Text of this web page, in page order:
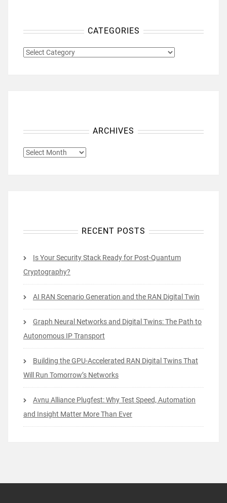
CATEGORIES
CATEGORIES
ARCHIVES
ARCHIVES
RECENT POSTS
Is Your Security Stack Ready for Post-Quantum
Cryptography?
AI RAN Scenario Generation and the RAN Digital Twin
Graph Neural Networks and Digital Twins: The Path to
Autonomous IP Transport
Building the GPU-Accelerated RAN Digital Twins That
Will Run Tomorrow’s Networks
Avnu Alliance Plugfest: Why Test Speed, Automation
and Insight Matter More Than Ever